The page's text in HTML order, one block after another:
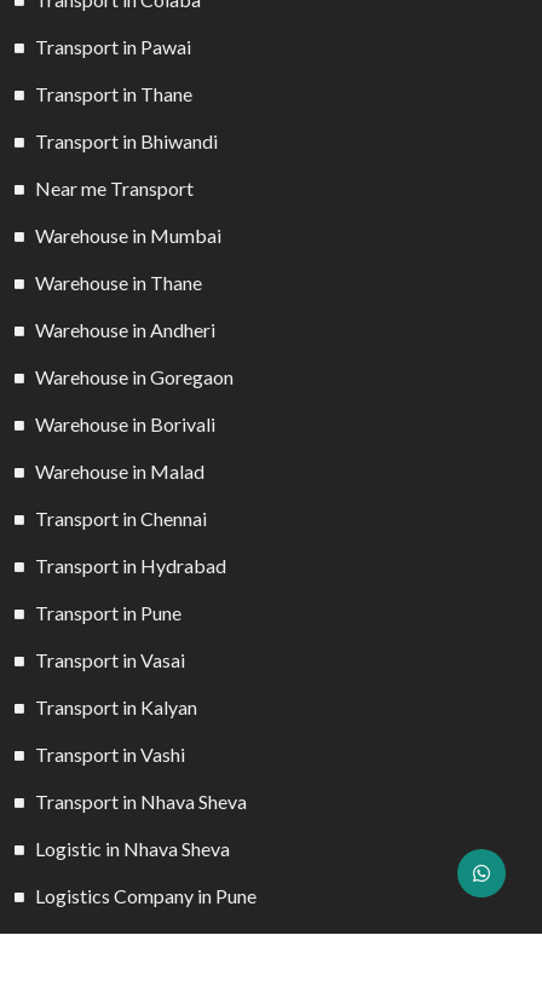
Transport in Pawai
Transport in Thane
Transport in Bhiwandi
Near me Transport
Warehouse in Mumbai
Warehouse in Thane
Warehouse in Andheri
Warehouse in Goregaon
Warehouse in Borivali
Warehouse in Malad
Transport in Chennai
Transport in Hydrabad
Transport in Pune
Transport in Vasai
Transport in Kalyan
Transport in Vashi
Transport in Nhava Sheva
Logistic in Nhava Sheva
Logistics Company in Pune